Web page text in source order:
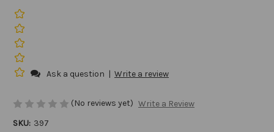
Ask a question | Write a review
(No reviews yet) Write a Review
SKU: 397